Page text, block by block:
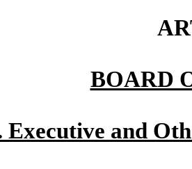
BOARD
Executive and